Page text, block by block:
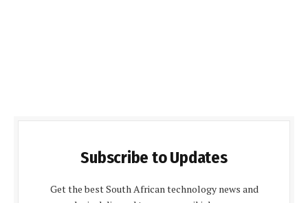
Subscribe to Updates
Get the best South African technology news and